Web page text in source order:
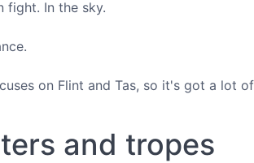
fight. In the sky.
on Flint and Tas, so it's got a lot
and tropes